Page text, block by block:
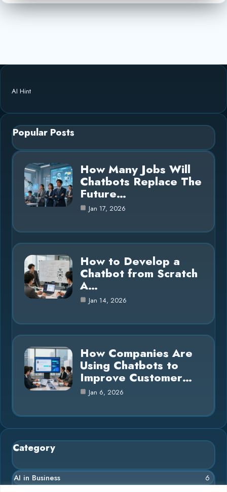
AI Hint
Popular Posts
How Many Jobs Will
Chatbots Replace The
Future…
Jan 17, 2026
How to Develop a
Chatbot from Scratch
A…
Jan 14, 2026
How Companies Are
Using Chatbots to
Improve Customer…
Jan 6, 2026
Category
AI in Business 6